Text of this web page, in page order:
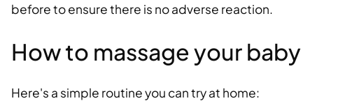
before to ensure there is no adverse reaction.
How to massage your baby
Here's a simple routine you can try at home:
When your baby starts the slow process of getting their
first teeth, it can lead to a loss of appetite, crying, and
clinginess – and...